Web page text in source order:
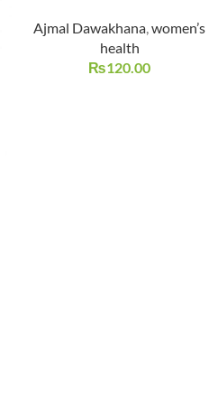
Ajmal Dawakhana,women’s
health
₨120.00